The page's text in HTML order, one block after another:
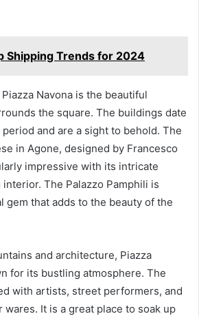
Shipping Trends for 2024
Navona is the beautiful
the square. The buildings date
and are a sight to behold. The
in Agone, designed by Francesco
impressive with its intricate
The Palazzo Pamphili is
gem that adds to the beauty of the
and architecture, Piazza
for its bustling atmosphere. The
with artists, street performers, and
It is a great place to soak up